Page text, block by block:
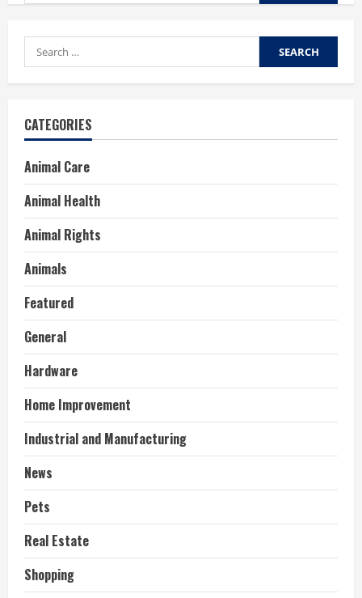
for:
Search
for:
CATEGORIES
Animal Care
Animal Health
Animal Rights
Animals
Featured
General
Hardware
Home Improvement
Industrial and Manufacturing
News
Pets
Real Estate
Shopping